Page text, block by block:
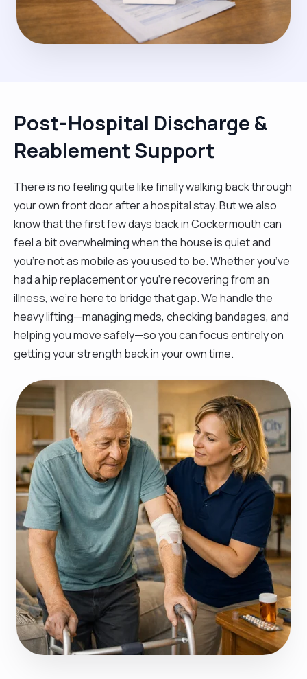
Post-Hospital Discharge &
Reablement Support
There is no feeling quite like finally walking back through
your own front door after a hospital stay. But we also
know that the first few days back in Cockermouth can
feel a bit overwhelming when the house is quiet and
you’re not as mobile as you used to be. Whether you’ve
had a hip replacement or you're recovering from an
illness, we’re here to bridge that gap. We handle the
heavy lifting—managing meds, checking bandages, and
helping you move safely—so you can focus entirely on
getting your strength back in your own time.